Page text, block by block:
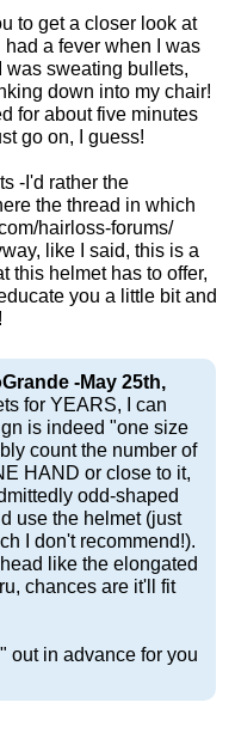
to get a closer look at
had a fever when I was
was sweating bullets,
down into my chair!
for about five minutes
go on, I guess!
-I'd rather the
the thread in which
​hairloss-forums/​
like I said, this is a
this helmet has to offer,
you a little bit and
-May 25th,
for YEARS, I can
is indeed "one size
count the number of
HAND or close to it,
odd-shaped
use the helmet (just
I don't recommend!).
like the elongated
chances are it'll fit
out in advance for you